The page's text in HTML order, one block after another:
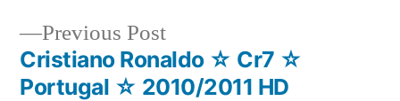
Previous PostPrevious
post:
Cristiano Ronaldo ☆ Cr7 ☆
Portugal ☆ 2010/2011 HD